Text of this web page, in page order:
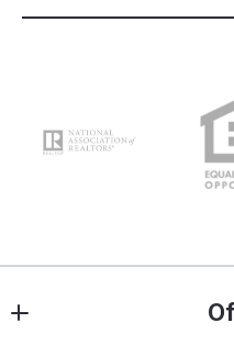
Last Name*
Enter city, zip,
Type in anything you’re